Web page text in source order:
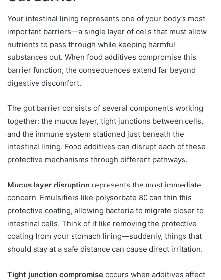
Your intestinal lining represents one of your body’s most
important barriers—a single layer of cells that must allow
nutrients to pass through while keeping harmful
substances out. When food additives compromise this
barrier function, the consequences extend far beyond
digestive discomfort.
The gut barrier consists of several components working
together: the mucus layer, tight junctions between cells,
and the immune system stationed just beneath the
intestinal lining. Food additives can disrupt each of these
protective mechanisms through different pathways.
Mucus layer disruption represents the most immediate
concern. Emulsifiers like polysorbate 80 can thin this
protective coating, allowing bacteria to migrate closer to
intestinal cells. Think of it like removing the protective
coating from your stomach lining—suddenly, things that
should stay at a safe distance can cause direct irritation.
Tight junction compromise occurs when additives affect